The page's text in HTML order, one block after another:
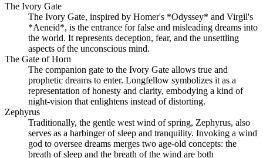
The Ivory Gate
The Ivory Gate, inspired by Homer's *Odyssey* and Virgil's
*Aeneid*, is the entrance for false and misleading dreams into
the world. It represents deception, fear, and the unsettling
aspects of the unconscious mind.
The Gate of Horn
The companion gate to the Ivory Gate allows true and
prophetic dreams to enter. Longfellow symbolizes it as a
representation of honesty and clarity, embodying a kind of
night-vision that enlightens instead of distorting.
Zephyrus
Traditionally, the gentle west wind of spring, Zephyrus, also
serves as a harbinger of sleep and tranquility. Invoking a wind
god to oversee dreams merges two age-old concepts: the
breath of sleep and the breath of the wind are both